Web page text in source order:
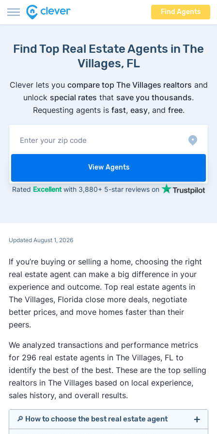
Find Agents
Find Top Real Estate Agents in The
Villages, FL
Clever lets you compare top The Villages realtors and
unlock special rates that save you thousands.
Requesting agents is fast, easy, and free.
View Agents
Rated Excellentwith 3,880+ 5-star reviews on
Updated August 1, 2026
If you’re buying or selling a home, choosing the right
real estate agent can make a big difference in your
experience and outcome. Top real estate agents in
The Villages, Florida close more deals, negotiate
better prices, and move homes faster than their
peers.
We analyzed transactions and performance metrics
for 296 real estate agents in The Villages, FL to
identify the best of the best. These are the top selling
realtors in The Villages based on local experience,
sales history, and overall results.
🔎 How to choose the best real estate agent